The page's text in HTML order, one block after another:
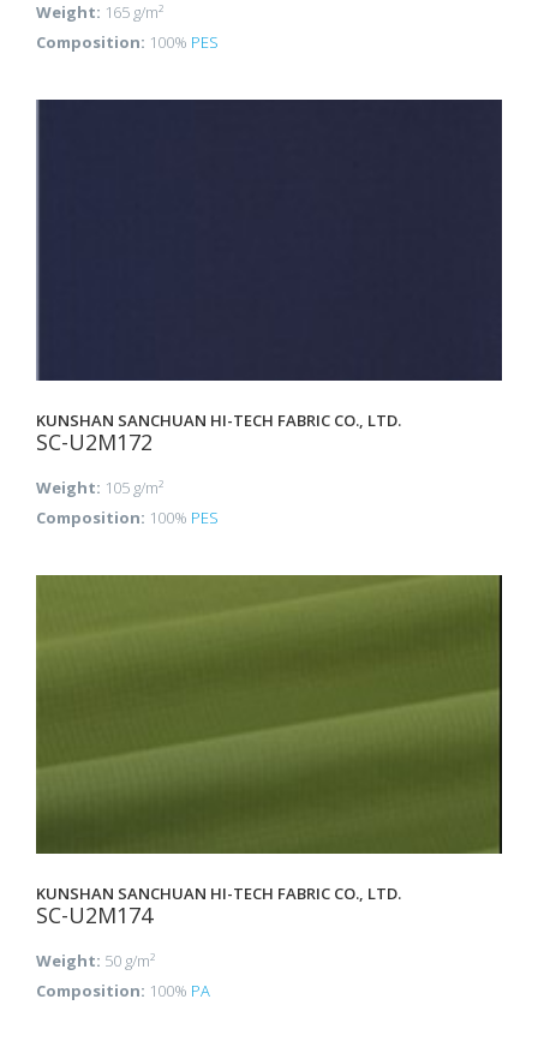
Weight: 165 g/m²
Composition: 100% PES
KUNSHAN SANCHUAN HI-TECH FABRIC CO., LTD.
SC-U2M172
Weight: 105 g/m²
Composition: 100% PES
KUNSHAN SANCHUAN HI-TECH FABRIC CO., LTD.
SC-U2M174
Weight: 50 g/m²
Composition: 100% PA